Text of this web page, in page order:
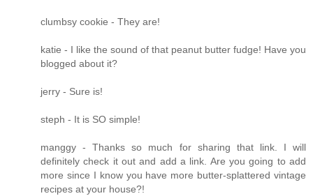
clumbsy cookie - They are!
katie - I like the sound of that peanut butter fudge! Have you
blogged about it?
jerry - Sure is!
steph - It is SO simple!
manggy - Thanks so much for sharing that link. I will
definitely check it out and add a link. Are you going to add
more since I know you have more butter-splattered vintage
recipes at your house?!